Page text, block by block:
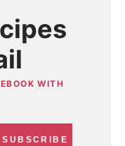
WITH
SUBSCRIBE